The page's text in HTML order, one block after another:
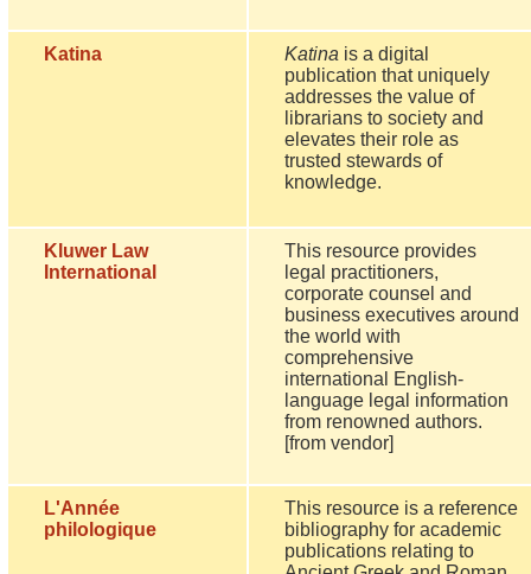
Katina Katina is a digital
publication that uniquely
addresses the value of
librarians to society and
elevates their role as
trusted stewards of
knowledge.
Kluwer Law
International
This resource provides
legal practitioners,
corporate counsel and
business executives around
the world with
comprehensive
international English-
language legal information
from renowned authors.
[from vendor]
L'Année
philologique
This resource is a reference
bibliography for academic
publications relating to